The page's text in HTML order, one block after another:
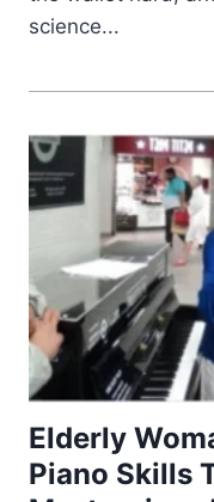
science...
Elderly
Piano Skills